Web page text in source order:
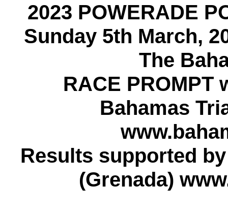
2023 POWERADE
Sunday 5th March,
The
RACE PROMPT
Bahamas
Results supported
(Grenada)